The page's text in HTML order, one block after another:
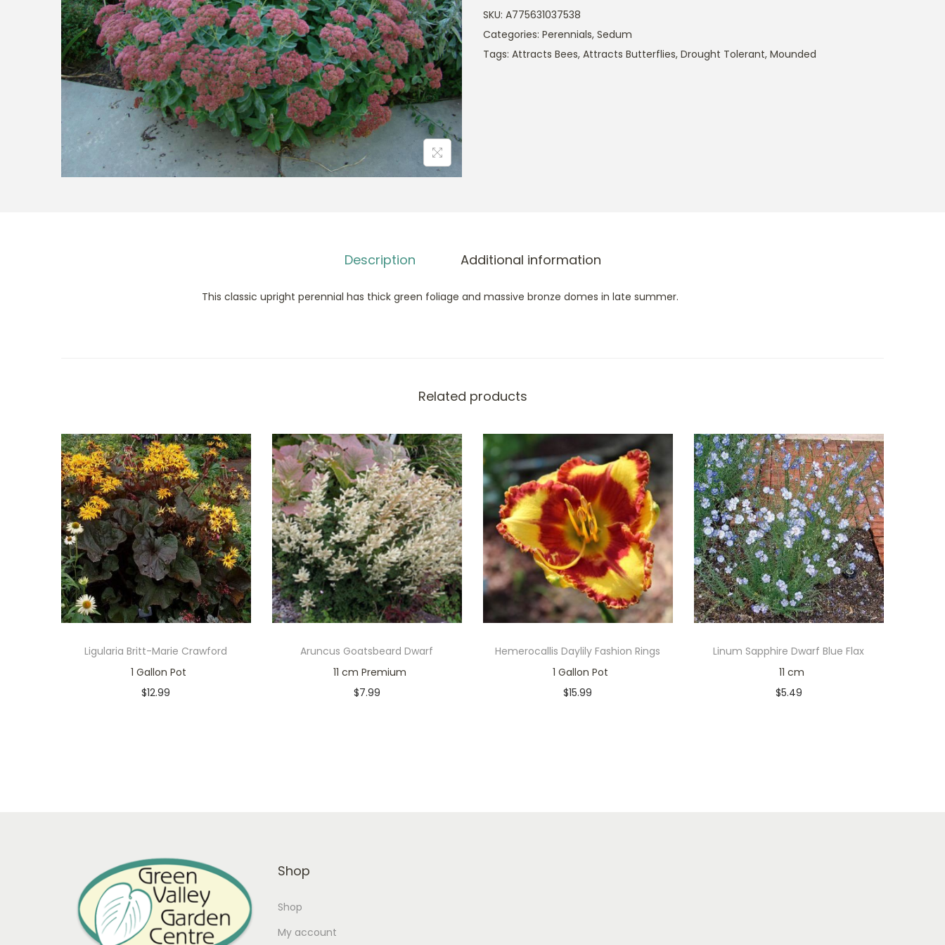
t
i
o
n
t
SKU: A775631037538
Categories: Perennials, Sedum
Tags: Attracts Bees, Attracts Butterflies, Drought Tolerant, Mounded
Description Additional information
This classic upright perennial has thick green foliage and massive bronze domes in late summer.
Related products
Ligularia Britt-Marie Crawford
1 Gallon Pot
$12.99
Aruncus Goatsbeard Dwarf
11 cm Premium
$7.99
Hemerocallis Daylily Fashion Rings
1 Gallon Pot
$15.99
Linum Sapphire Dwarf Blue Flax
11 cm
$5.49
Shop
Shop
My account